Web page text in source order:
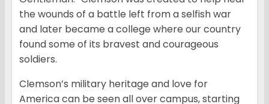
the wounds of a battle left from a selfish war
and later became a college where our country
found some of its bravest and courageous
soldiers.
Clemson’s military heritage and love for
America can be seen all over campus, starting